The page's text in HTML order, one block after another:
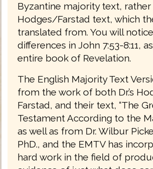
Byzantine majority text,
Hodges/Farstad text, which
translated from. You will
differences in John 7:53-8:11,
entire book of Revelation.
The English Majority Text
from the work of both Dr.’s
Farstad, and their text, “The
Testament According to the
as well as from Dr. Wilbur
PhD., and the EMTV has
hard work in the field of